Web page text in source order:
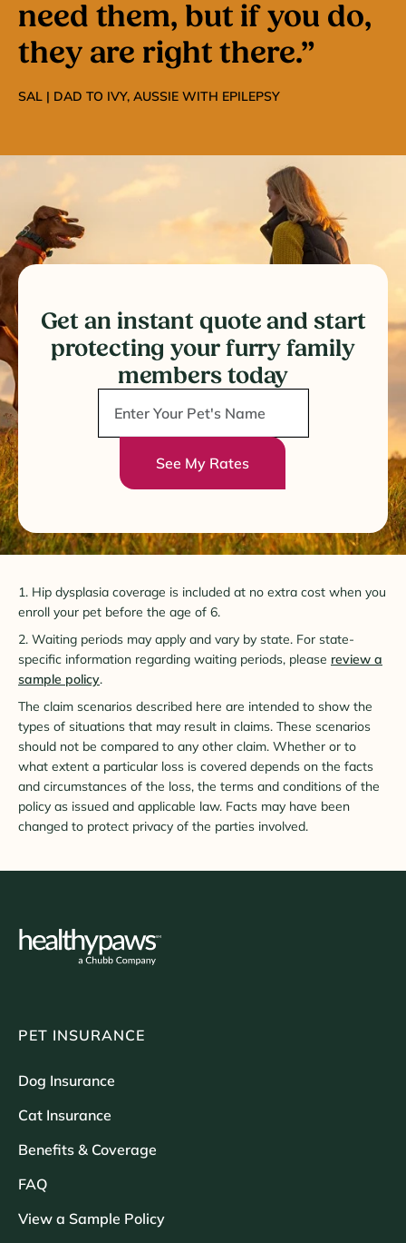
need them, but if you do,
they are right there.”
SAL | DAD TO IVY, AUSSIE WITH EPILEPSY
Get an instant quote and start
protecting your furry family
members today
See My Rates
1. Hip dysplasia coverage is included at no extra cost when you
enroll your pet before the age of 6.
2. Waiting periods may apply and vary by state. For state-
specific information regarding waiting periods, please review a
sample policy.
The claim scenarios described here are intended to show the
types of situations that may result in claims. These scenarios
should not be compared to any other claim. Whether or to
what extent a particular loss is covered depends on the facts
and circumstances of the loss, the terms and conditions of the
policy as issued and applicable law. Facts may have been
changed to protect privacy of the parties involved.
PET INSURANCE
Dog Insurance
Cat Insurance
Benefits & Coverage
FAQ
View a Sample Policy